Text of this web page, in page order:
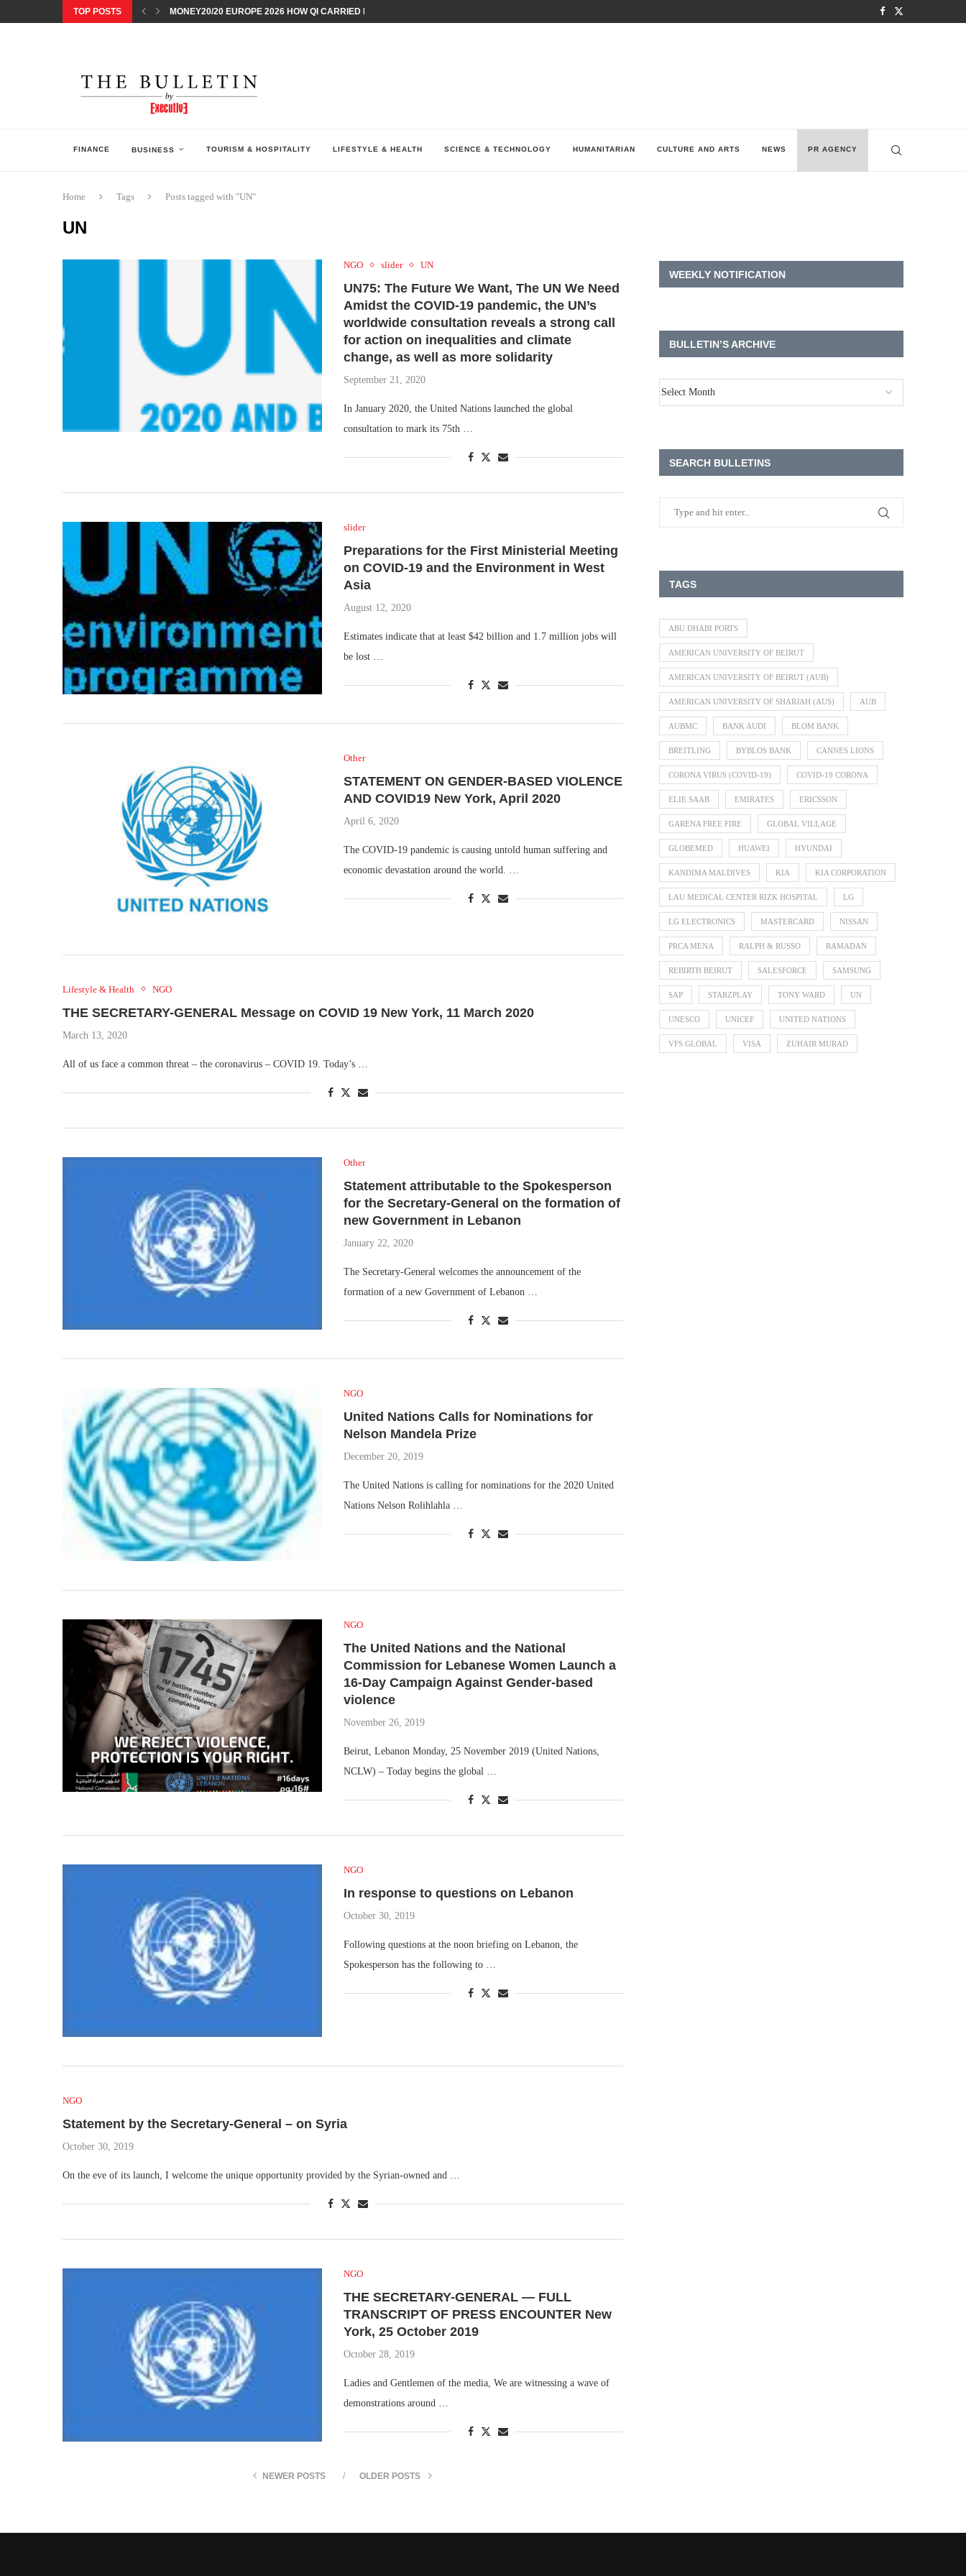
TOP POSTS MONEY20/20 EUROPE 2026 HOW QI CARRIED IRAQ’S DIGITAL...
FINANCE BUSINESS TOURISM & HOSPITALITY LIFESTYLE & HEALTH SCIENCE & TECHNOLOGY HUMANITARIAN CULTURE AND ARTS NEWS PR AGENCY
Home Tags Posts tagged with "UN"
UN
NGO slider UN
UN75: The Future We Want, The UN We Need
Amidst the COVID-19 pandemic, the UN’s
worldwide consultation reveals a strong call
for action on inequalities and climate
change, as well as more solidarity
September 21, 2020
In January 2020, the United Nations launched the global
consultation to mark its 75th …
slider
Preparations for the First Ministerial Meeting
on COVID-19 and the Environment in West
Asia
August 12, 2020
Estimates indicate that at least $42 billion and 1.7 million jobs will
be lost …
Other
STATEMENT ON GENDER-BASED VIOLENCE
AND COVID19 New York, April 2020
April 6, 2020
The COVID-19 pandemic is causing untold human suffering and
economic devastation around the world. …
Lifestyle & Health NGO
THE SECRETARY-GENERAL Message on COVID 19 New York, 11 March 2020
March 13, 2020
All of us face a common threat – the coronavirus – COVID 19. Today’s …
Other
Statement attributable to the Spokesperson
for the Secretary-General on the formation of
new Government in Lebanon
January 22, 2020
The Secretary-General welcomes the announcement of the
formation of a new Government of Lebanon …
NGO
United Nations Calls for Nominations for
Nelson Mandela Prize
December 20, 2019
The United Nations is calling for nominations for the 2020 United
Nations Nelson Rolihlahla …
NGO
The United Nations and the National
Commission for Lebanese Women Launch a
16-Day Campaign Against Gender-based
violence
November 26, 2019
Beirut, Lebanon Monday, 25 November 2019 (United Nations,
NCLW) – Today begins the global …
NGO
In response to questions on Lebanon
October 30, 2019
Following questions at the noon briefing on Lebanon, the
Spokesperson has the following to …
NGO
Statement by the Secretary-General – on Syria
October 30, 2019
On the eve of its launch, I welcome the unique opportunity provided by the Syrian-owned and …
NGO
THE SECRETARY-GENERAL — FULL
TRANSCRIPT OF PRESS ENCOUNTER New
York, 25 October 2019
October 28, 2019
Ladies and Gentlemen of the media, We are witnessing a wave of
demonstrations around …
NEWER POSTS OLDER POSTS
WEEKLY NOTIFICATION
BULLETIN’S ARCHIVE
SEARCH BULLETINS
TAGS
ABU DHABI PORTS
AMERICAN UNIVERSITY OF BEIRUT
AMERICAN UNIVERSITY OF BEIRUT (AUB)
AMERICAN UNIVERSITY OF SHARJAH (AUS) AUB
AUBMC BANK AUDI BLOM BANK
BREITLING BYBLOS BANK CANNES LIONS
CORONA VIRUS (COVID-19) COVID-19 CORONA
ELIE SAAB EMIRATES ERICSSON
GARENA FREE FIRE GLOBAL VILLAGE
GLOBEMED HUAWEI HYUNDAI
KANDIMA MALDIVES KIA KIA CORPORATION
LAU MEDICAL CENTER RIZK HOSPITAL LG
LG ELECTRONICS MASTERCARD NISSAN
PRCA MENA RALPH & RUSSO RAMADAN
REBIRTH BEIRUT SALESFORCE SAMSUNG
SAP STARZPLAY TONY WARD UN
UNESCO UNICEF UNITED NATIONS
VFS GLOBAL VISA ZUHAIR MURAD